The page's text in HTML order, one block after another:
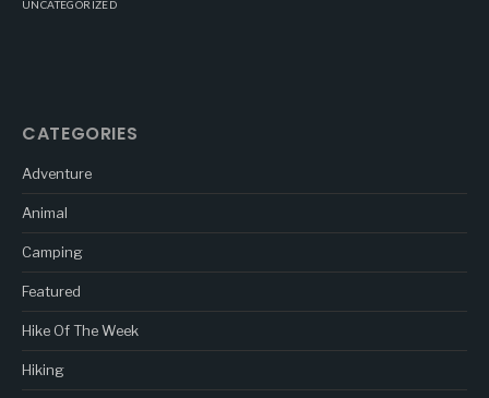
UNCATEGORIZED
CATEGORIES
Adventure
Animal
Camping
Featured
Hike Of The Week
Hiking